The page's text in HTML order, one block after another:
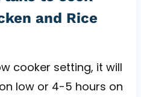
and Rice
cooker setting, it will
low or 4-5 hours on